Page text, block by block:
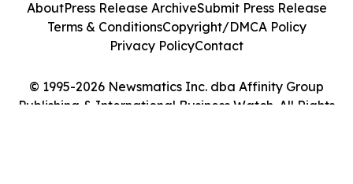
© 1995-2026 Newsmatics Inc. dba Affinity Group
Publishing & International Business Watch. All Rights
AboutPress Release ArchiveSubmit Press Release
Terms & ConditionsCopyright/DMCA Policy
Privacy PolicyContact